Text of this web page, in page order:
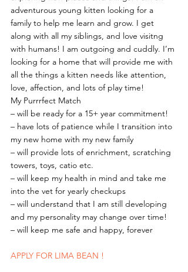
adventurous young kitten looking for a
family to help me learn and grow. I get
along with all my siblings, and love visitng
with humans! I am outgoing and cuddly. I’m
looking for a home that will provide me with
all the things a kitten needs like attention,
love, affection, and lots of play time!
My Purrrfect Match
– will be ready for a 15+ year commitment!
– have lots of patience while I transition into
my new home with my new family
– will provide lots of enrichment, scratching
towers, toys, catio etc.
– will keep my health in mind and take me
into the vet for yearly checkups
– will understand that I am still developing
and my personality may change over time!
– will keep me safe and happy, forever
APPLY FOR LIMA BEAN !